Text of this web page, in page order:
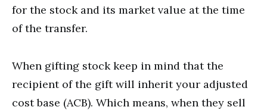
for the stock and its market value at the time
of the transfer.
When gifting stock keep in mind that the
recipient of the gift will inherit your adjusted
cost base (ACB). Which means, when they sell